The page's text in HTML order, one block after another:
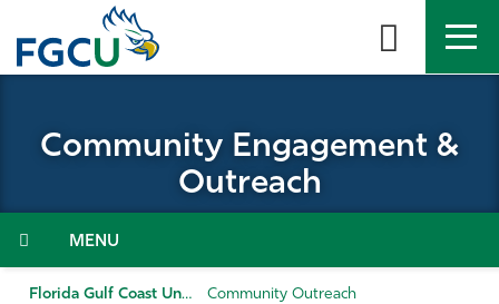
the
About
Admissions & Aid
Community Engagement &
Outreach
Menu
Florida Gulf Coast University Community Outreach